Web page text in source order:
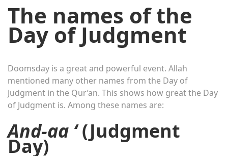
The names of the
Day of Judgment
Doomsday is a great and powerful event. Allah
mentioned many other names from the Day of
Judgment in the Qur’an. This shows how great the Day
of Judgment is. Among these names are:
And-aa ‘(Judgment
Day)